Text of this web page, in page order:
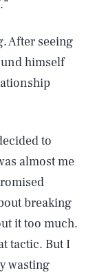
After seeing
himself
to
almost me
breaking
it too much.
tactic. But I
wasting